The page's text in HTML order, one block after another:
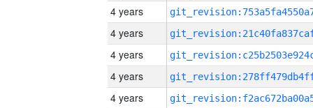
4 years
4 years
4 years
4 years
4 years